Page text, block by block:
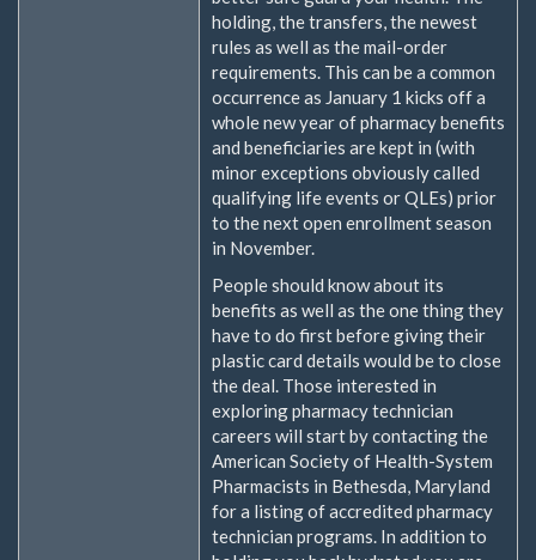
holding, the transfers, the newest
rules as well as the mail-order
requirements. This can be a common
occurrence as January 1 kicks off a
whole new year of pharmacy benefits
and beneficiaries are kept in (with
minor exceptions obviously called
qualifying life events or QLEs) prior
to the next open enrollment season
in November.
People should know about its
benefits as well as the one thing they
have to do first before giving their
plastic card details would be to close
the deal. Those interested in
exploring pharmacy technician
careers will start by contacting the
American Society of Health-System
Pharmacists in Bethesda, Maryland
for a listing of accredited pharmacy
technician programs. In addition to